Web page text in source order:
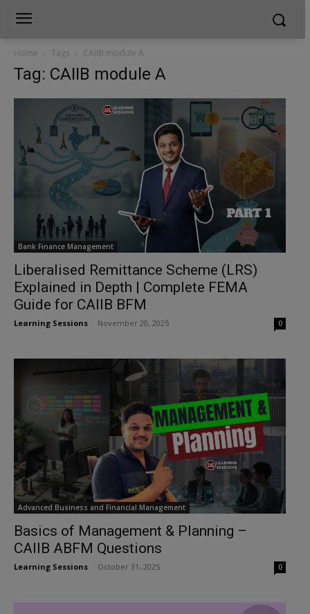
Home Tags CAIIB module A
Tag: CAIIB module A
Bank Finance Management
Liberalised Remittance Scheme (LRS)
Explained in Depth | Complete FEMA
Guide for CAIIB BFM
Learning Sessions November 20, 2025 0
Advanced Business and Financial Management
Basics of Management & Planning –
CAIIB ABFM Questions
Learning Sessions October 31, 2025 0